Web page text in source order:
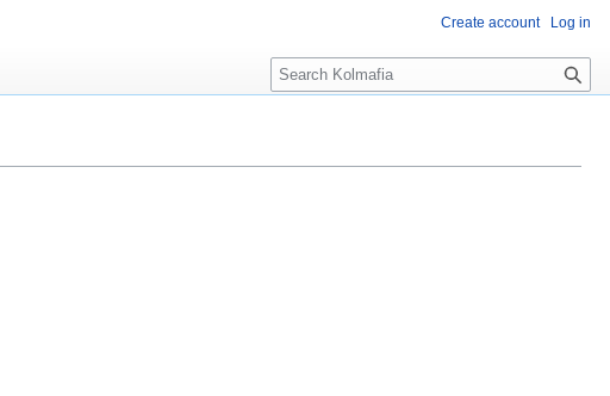
Create account Log in
S
e
c